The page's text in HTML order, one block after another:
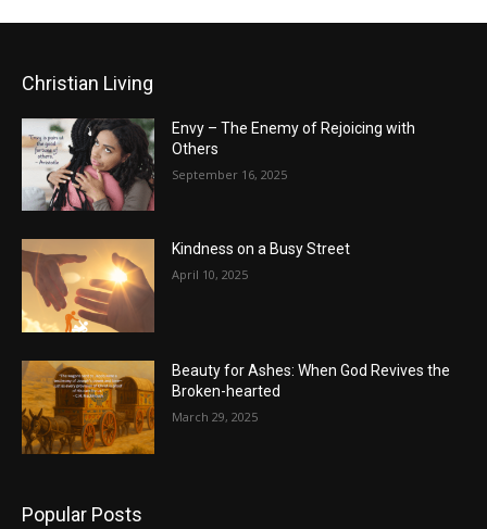
Christian Living
Envy – The Enemy of Rejoicing with
Others
September 16, 2025
Kindness on a Busy Street
April 10, 2025
Beauty for Ashes: When God Revives the
Broken-hearted
March 29, 2025
Popular Posts